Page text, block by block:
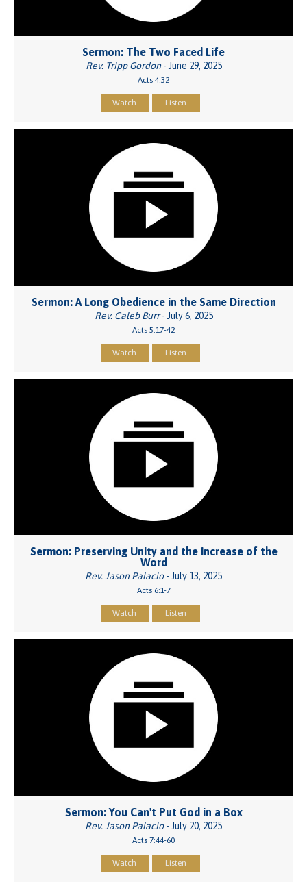
Sermon: The Two Faced Life
Rev. Tripp Gordon- June 29, 2025
Acts 4:32
Watch Listen
Sermon: A Long Obedience in the Same Direction
Rev. Caleb Burr- July 6, 2025
Acts 5:17-42
Watch Listen
Sermon: Preserving Unity and the Increase of the
Word
Rev. Jason Palacio- July 13, 2025
Acts 6:1-7
Watch Listen
Sermon: You Can't Put God in a Box
Rev. Jason Palacio- July 20, 2025
Acts 7:44-60
Watch Listen